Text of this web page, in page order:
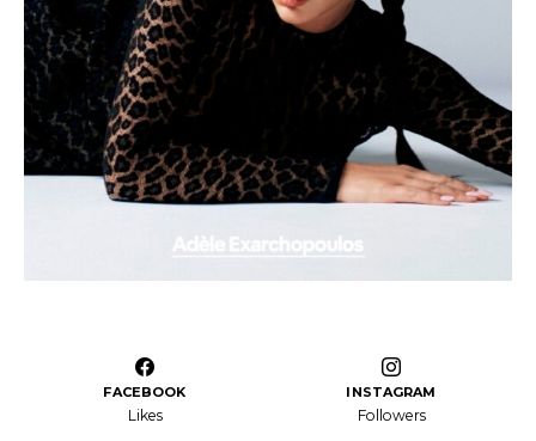
FACEBOOK
Likes
INSTAGRAM
Followers